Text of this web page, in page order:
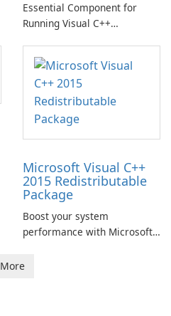
Essential Component for
Running Visual C++
Microsoft Visual C++
2015 Redistributable
Package
Boost your system
performance with Microsoft
Redistributable Package!
More